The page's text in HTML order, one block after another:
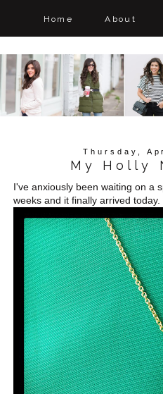
Home About
Thursday,
My Holly
I've anxiously been waiting on a
weeks and it finally arrived today.